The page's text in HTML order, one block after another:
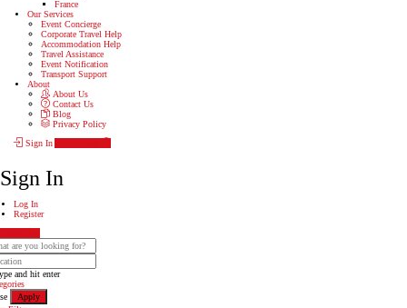
France
Our Services
Event Concierge
Corporate Travel Help
Accommodation Help
Travel Assistance
Event Notification
Transport Support
About
About Us
Contact Us
Blog
Privacy Policy
Sign In
Sign In
Log In
Register
and hit enter
Apply